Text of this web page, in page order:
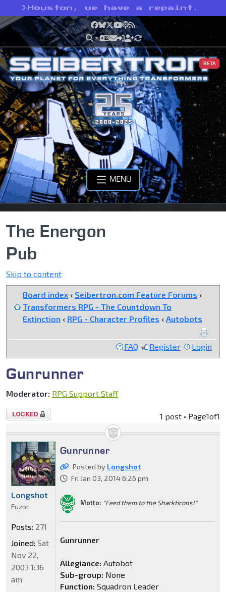
> Houston, we have a repaint.
Facebook
Bluesky
X YouTube
Podcast
RSS
BETA
MENU
The Energon
Pub
Skip to content
Board index ‹ Seibertron.com Feature Forums ‹
Transformers RPG - The Countdown To
Extinction ‹ RPG - Character Profiles ‹ Autobots
FAQ Register Login
Gunrunner
Moderator: RPG Support Staff
Topic
1 post • Page1of1
Gunrunner
Posted by Longshot
Fri Jan 03, 2014 6:26 pm
Motto: "Feed them to the Sharkticons!"
Gunrunner
Allegiance: Autobot
Sub-group: None
Function: Squadron Leader
Longshot
Fuzor
Posts: 271
Joined: Sat
Nov 22,
2003 1:36
am